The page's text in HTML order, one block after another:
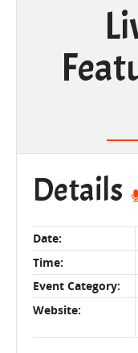
Details
Date:
Time:
Event Category:
Website: